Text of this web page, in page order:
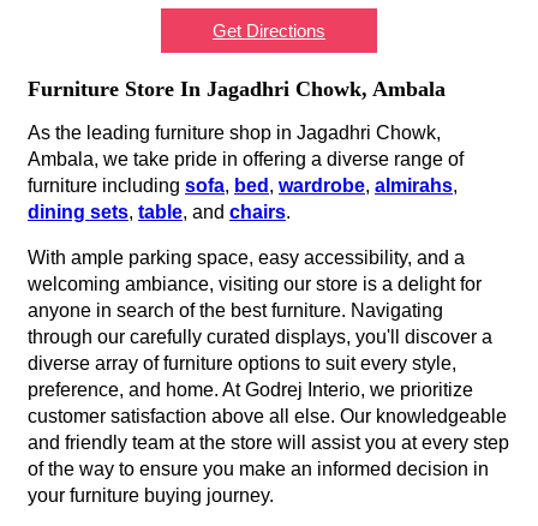
Get Directions
Furniture Store In Jagadhri Chowk, Ambala
As the leading furniture shop in Jagadhri Chowk,
Ambala, we take pride in offering a diverse range of
furniture including sofa, bed , wardrobe, almirahs,
dining sets, table, and chairs.
With ample parking space, easy accessibility, and a
welcoming ambiance, visiting our store is a delight for
anyone in search of the best furniture. Navigating
through our carefully curated displays, you'll discover a
diverse array of furniture options to suit every style,
preference, and home. At Godrej Interio, we prioritize
customer satisfaction above all else. Our knowledgeable
and friendly team at the store will assist you at every step
of the way to ensure you make an informed decision in
your furniture buying journey.